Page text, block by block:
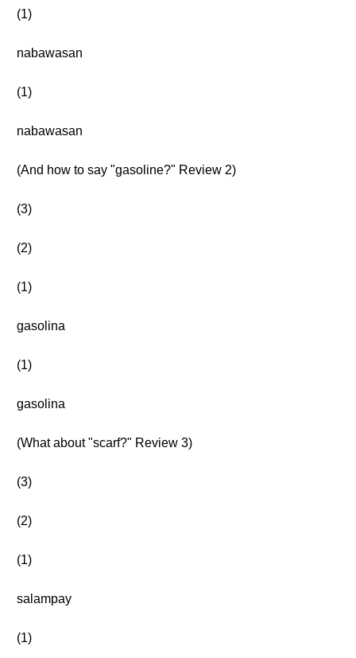
(1)
nabawasan
(1)
nabawasan
(And how to say "gasoline?" Review 2)
(3)
(2)
(1)
gasolina
(1)
gasolina
(What about "scarf?" Review 3)
(3)
(2)
(1)
salampay
(1)